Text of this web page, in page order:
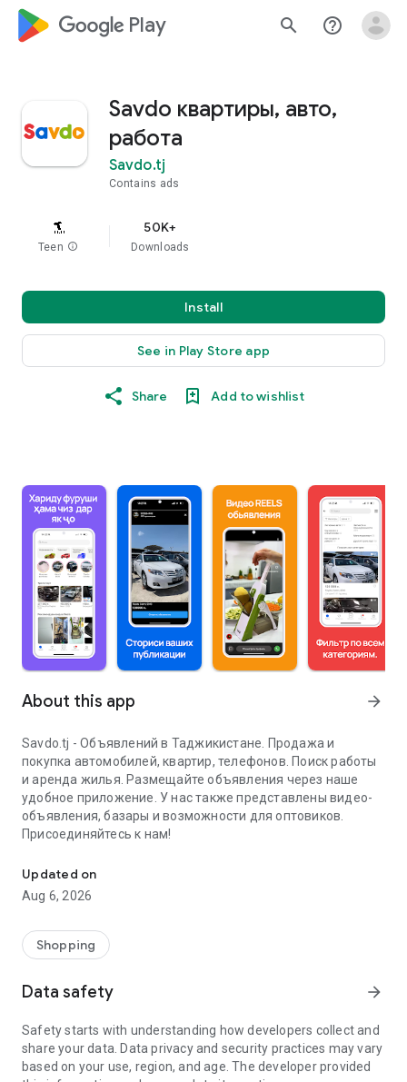
google_logo Play search help_outline
Savdo квартиры, авто,
работа
Savdo.tj
Contains ads
Teen info
50K+
Downloads
Install
See in Play Store app
Share Add to wishlist
About this app arrow_forward
Savdo.tj - Объявлений в Таджикистане. Продажа и
покупка автомобилей, квартир, телефонов. Поиск работы
и аренда жилья. Размещайте объявления через наше
удобное приложение. У нас также представлены видео-
объявления, базары и возможности для оптовиков.
Присоединяйтесь к нам!
Updated on
Aug 6, 2026
Shopping
Data safety arrow_forward
Safety starts with understanding how developers collect and
share your data. Data privacy and security practices may vary
based on your use, region, and age. The developer provided